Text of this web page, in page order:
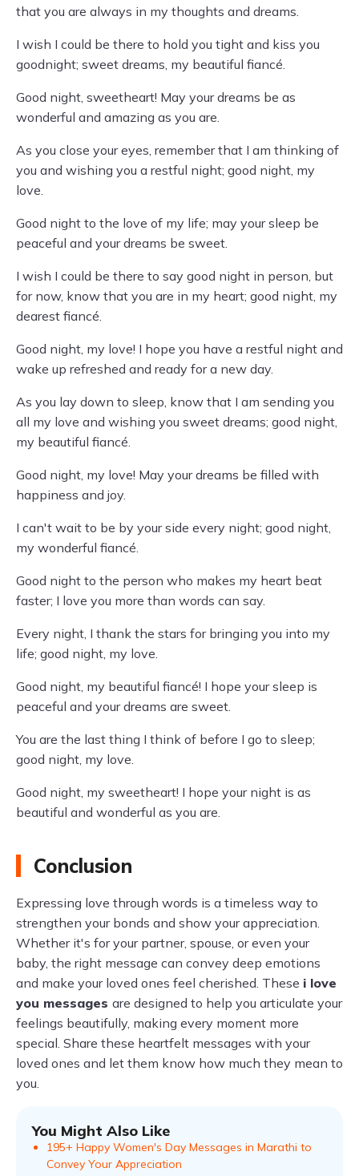
that you are always in my thoughts and dreams.
I wish I could be there to hold you tight and kiss you
goodnight; sweet dreams, my beautiful fiancé.
Good night, sweetheart! May your dreams be as
wonderful and amazing as you are.
As you close your eyes, remember that I am thinking of
you and wishing you a restful night; good night, my
love.
Good night to the love of my life; may your sleep be
peaceful and your dreams be sweet.
I wish I could be there to say good night in person, but
for now, know that you are in my heart; good night, my
dearest fiancé.
Good night, my love! I hope you have a restful night and
wake up refreshed and ready for a new day.
As you lay down to sleep, know that I am sending you
all my love and wishing you sweet dreams; good night,
my beautiful fiancé.
Good night, my love! May your dreams be filled with
happiness and joy.
I can't wait to be by your side every night; good night,
my wonderful fiancé.
Good night to the person who makes my heart beat
faster; I love you more than words can say.
Every night, I thank the stars for bringing you into my
life; good night, my love.
Good night, my beautiful fiancé! I hope your sleep is
peaceful and your dreams are sweet.
You are the last thing I think of before I go to sleep;
good night, my love.
Good night, my sweetheart! I hope your night is as
beautiful and wonderful as you are.
Conclusion
Expressing love through words is a timeless way to
strengthen your bonds and show your appreciation.
Whether it's for your partner, spouse, or even your
baby, the right message can convey deep emotions
and make your loved ones feel cherished. These i love
you messages are designed to help you articulate your
feelings beautifully, making every moment more
special. Share these heartfelt messages with your
loved ones and let them know how much they mean to
you.
You Might Also Like
195+ Happy Women's Day Messages in Marathi to
Convey Your Appreciation